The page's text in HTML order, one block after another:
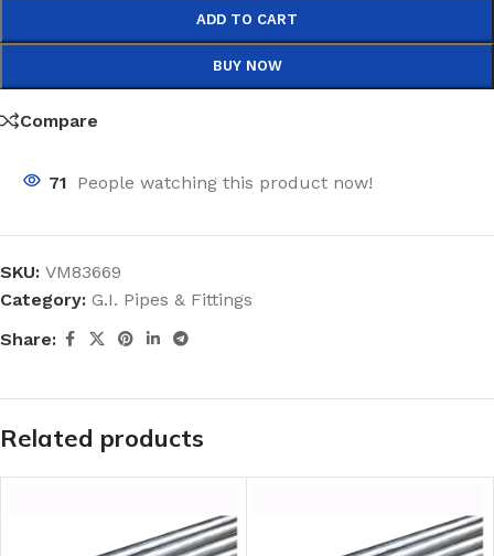
ADD TO CART
BUY NOW
Compare
71 People watching this product now!
SKU: VM83669
Category: G.I. Pipes & Fittings
Share:
Related products